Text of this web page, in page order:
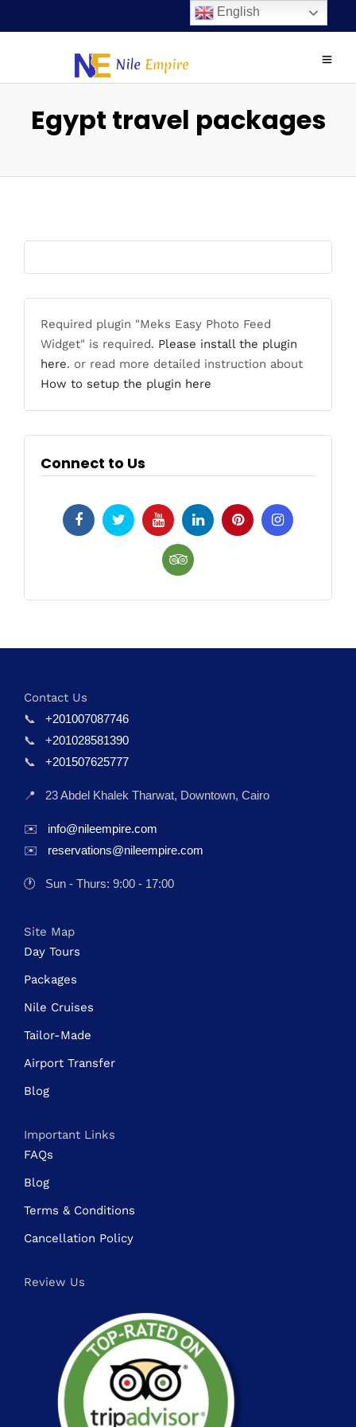
Egypt travel packages
Required plugin "Meks Easy Photo Feed
Widget" is required. Please install the plugin
here. or read more detailed instruction about
How to setup the plugin here
Connect to Us
Contact Us
📞
+201007087746
📞
+201028581390
📞
+201507625777
📍 23 Abdel Khalek Tharwat, Downtown, Cairo
✉️
info@nileempire.com
✉️
reservations@nileempire.com
🕐 Sun - Thurs: 9:00 - 17:00
Site Map
Day Tours
Packages
Nile Cruises
Tailor-Made
Airport Transfer
Blog
Important Links
FAQs
Blog
Terms & Conditions
Cancellation Policy
Review Us
English